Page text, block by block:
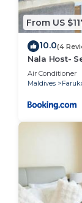
home.
Check to
From US
10.0(4
Nala Host-
Air Conditioner
Maldives